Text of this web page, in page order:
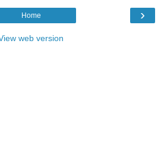
›
Home
web version